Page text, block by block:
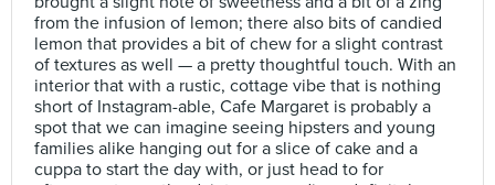
from the infusion of lemon; there also bits of candied
lemon that provides a bit of chew for a slight contrast
of textures as well — a pretty thoughtful touch. With an
interior that with a rustic, cottage vibe that is nothing
short of Instagram-able, Cafe Margaret is probably a
spot that we can imagine seeing hipsters and young
families alike hanging out for a slice of cake and a
cuppa to start the day with, or just head to for